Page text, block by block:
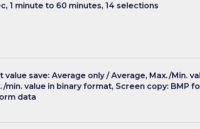
1 minute to 60 minutes, 14 selections
value save: Average only / Average, Max./Min.
min. value in binary format, Screen copy: BMP
data